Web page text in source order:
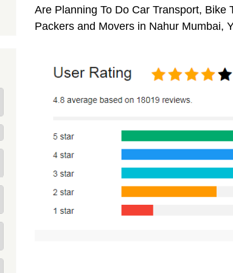
Are Planning To Do Car Transport,
Packers and Movers in Nahur Mumbai,